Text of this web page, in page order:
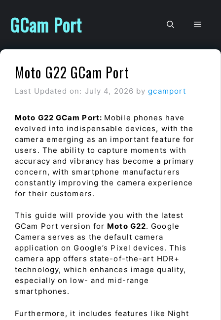
content
GCam Port
Moto G22 GCam Port
Last Updated on: July 4, 2026 bygcamport
Moto G22 GCam Port: Mobile phones have
evolved into indispensable devices, with the
camera emerging as an important feature for
users. The ability to capture moments with
accuracy and vibrancy has become a primary
concern, with smartphone manufacturers
constantly improving the camera experience
for their customers.
This guide will provide you with the latest
GCam Port version for Moto G22. Google
Camera serves as the default camera
application on Google’s Pixel devices. This
camera app offers state-of-the-art HDR+
technology, which enhances image quality,
especially on low- and mid-range
smartphones.
Furthermore, it includes features like Night